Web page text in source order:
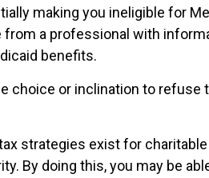
making you ineligible for
from a professional with
benefits.
choice or inclination to refuse
strategies exist for
By doing this, you may be